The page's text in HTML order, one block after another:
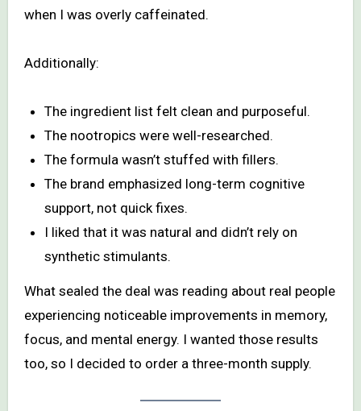
when I was overly caffeinated.
Additionally:
The ingredient list felt clean and purposeful.
The nootropics were well-researched.
The formula wasn’t stuffed with fillers.
The brand emphasized long-term cognitive
support, not quick fixes.
I liked that it was natural and didn’t rely on
synthetic stimulants.
What sealed the deal was reading about real people
experiencing noticeable improvements in memory,
focus, and mental energy. I wanted those results
too, so I decided to order a three-month supply.